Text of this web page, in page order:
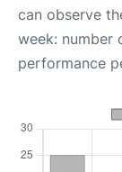
can observe
week: number
performance